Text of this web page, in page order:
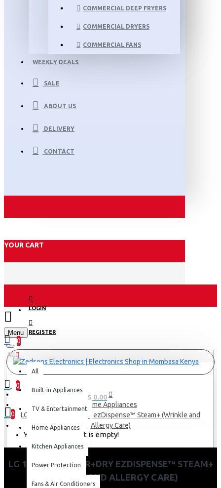
COMMERCIAL DEEP FRYERS
COMMERCIAL DRYERS
COMMERCIAL FANS
WEEKLY DEALS
SALE
ABOUT US
DELIVERY
CONTACT
YOUR CART
LOGIN
REGISTER
Menu
0
0
0 item(s) - KES 0.00
0
Your shopping cart is empty!
All
All
Built-in Appliances
TV & Entertainment
Home Appliances
Kitchen Appliances
Power Protection
Fans & Air Conditioners
Home Appliances
LG 13/7Kg Washer+Dry ezDispense™ Steam+ (Wrinkle and
Allergy Care)
LG 13/7KG WASHER+DRY EZDISPENSE™ STEAM+
(WRINKLE AND ALLERGY CARE)